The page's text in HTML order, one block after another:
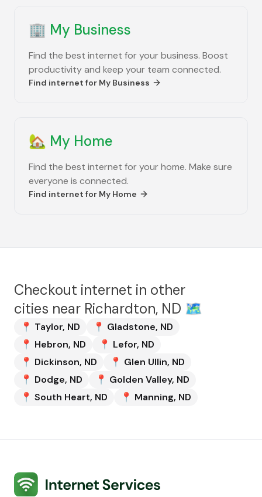
🏢 My Business
Find the best internet for your business. Boost
productivity and keep your team connected.
Find internet for My Business
🏡 My Home
Find the best internet for your home. Make sure
everyone is connected.
Find internet for My Home
Checkout internet in other
cities near Richardton, ND 🗺️
📍 Taylor, ND 📍 Gladstone, ND
📍 Hebron, ND 📍 Lefor, ND
📍 Dickinson, ND 📍 Glen Ullin, ND
📍 Dodge, ND 📍 Golden Valley, ND
📍 South Heart, ND 📍 Manning, ND
Internet Services